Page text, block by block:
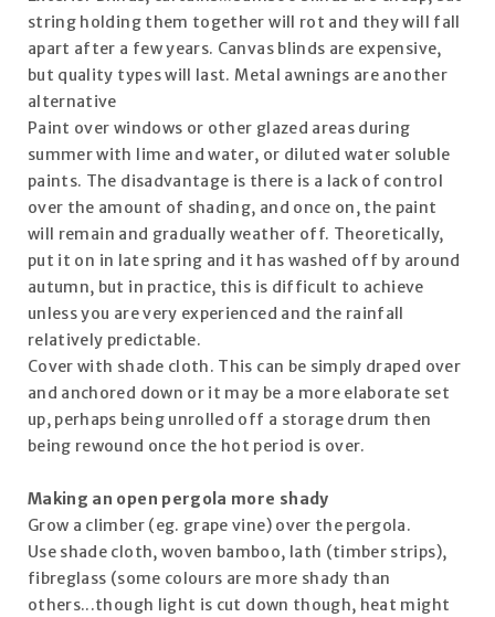
string holding them together will rot and they will fall
apart after a few years. Canvas blinds are expensive,
but quality types will last. Metal awnings are another
alternative
Paint over windows or other glazed areas during
summer with lime and water, or diluted water soluble
paints. The disadvantage is there is a lack of control
over the amount of shading, and once on, the paint
will remain and gradually weather off. Theoretically,
put it on in late spring and it has washed off by around
autumn, but in practice, this is difficult to achieve
unless you are very experienced and the rainfall
relatively predictable.
Cover with shade cloth. This can be simply draped over
and anchored down or it may be a more elaborate set
up, perhaps being unrolled off a storage drum then
being rewound once the hot period is over.
Making an open pergola more shady
Grow a climber (eg. grape vine) over the pergola.
Use shade cloth, woven bamboo, lath (timber strips),
fibreglass (some colours are more shady than
others...though light is cut down though, heat might